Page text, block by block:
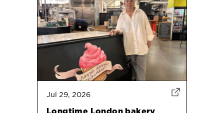
Jul 29, 2026
Longtime London bakery